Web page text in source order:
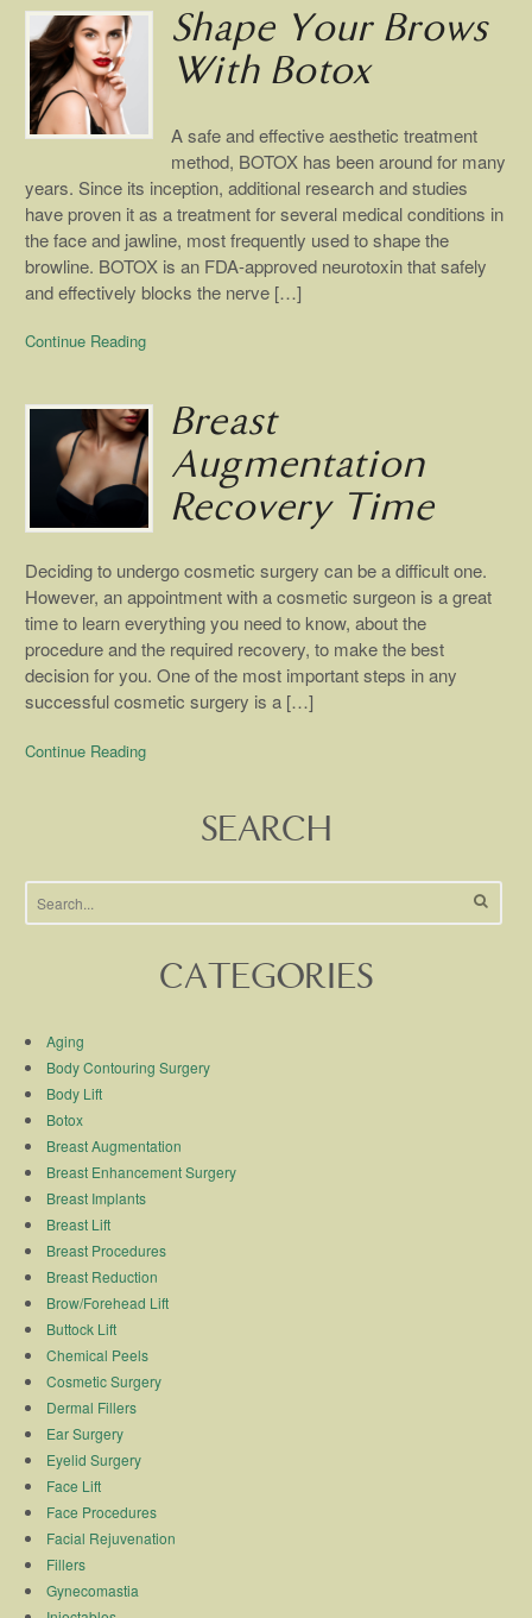
Shape Your Brows
With Botox
A safe and effective aesthetic treatment
method, BOTOX has been around for many
years. Since its inception, additional research and studies
have proven it as a treatment for several medical conditions in
the face and jawline, most frequently used to shape the
browline. BOTOX is an FDA-approved neurotoxin that safely
and effectively blocks the nerve […]
Continue Reading
Breast
Augmentation
Recovery Time
Deciding to undergo cosmetic surgery can be a difficult one.
However, an appointment with a cosmetic surgeon is a great
time to learn everything you need to know, about the
procedure and the required recovery, to make the best
decision for you. One of the most important steps in any
successful cosmetic surgery is a […]
Continue Reading
SEARCH
CATEGORIES
Aging
Body Contouring Surgery
Body Lift
Botox
Breast Augmentation
Breast Enhancement Surgery
Breast Implants
Breast Lift
Breast Procedures
Breast Reduction
Brow/Forehead Lift
Buttock Lift
Chemical Peels
Cosmetic Surgery
Dermal Fillers
Ear Surgery
Eyelid Surgery
Face Lift
Face Procedures
Facial Rejuvenation
Fillers
Gynecomastia